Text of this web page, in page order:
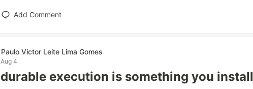
Add Comment
Paulo Victor Leite Lima Gomes
Aug 4
durable execution is something you install